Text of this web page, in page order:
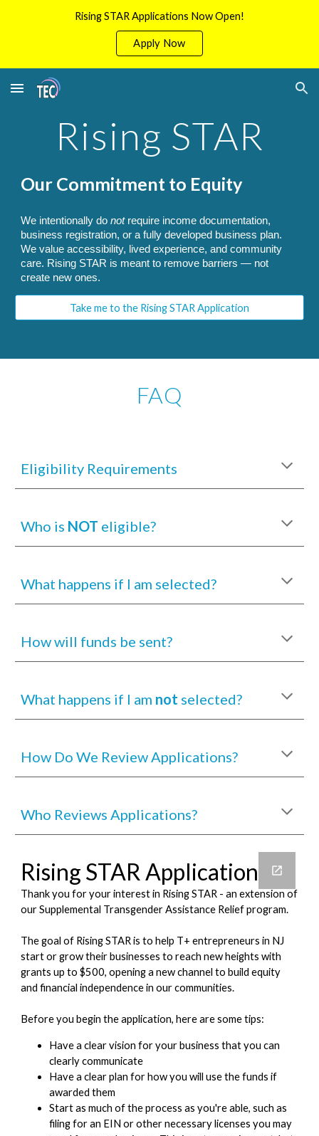
Skip to main content Skip to navigation
Rising STAR Applications Now Open!
Apply Now
Rising STAR
Our Commitment to Equity
We intentionally donotrequire income documentation,
business registration, or a fully developed business plan.
We value accessibility, lived experience, and community
care. Rising STAR is meant to remove barriers — not
create new ones.
Take me to the Rising STAR Application
FAQ
Eligibility Requirements
Who is NOT eligible?
What happens if I am selected?
How will funds be sent?
What happens if I am not selected?
How Do We Review Applications?
Who Reviews Applications?